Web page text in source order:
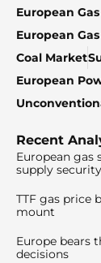
European
European
Coal Market
European
Recent
European gas
supply security
TTF gas price
mount
Europe bears
decisions